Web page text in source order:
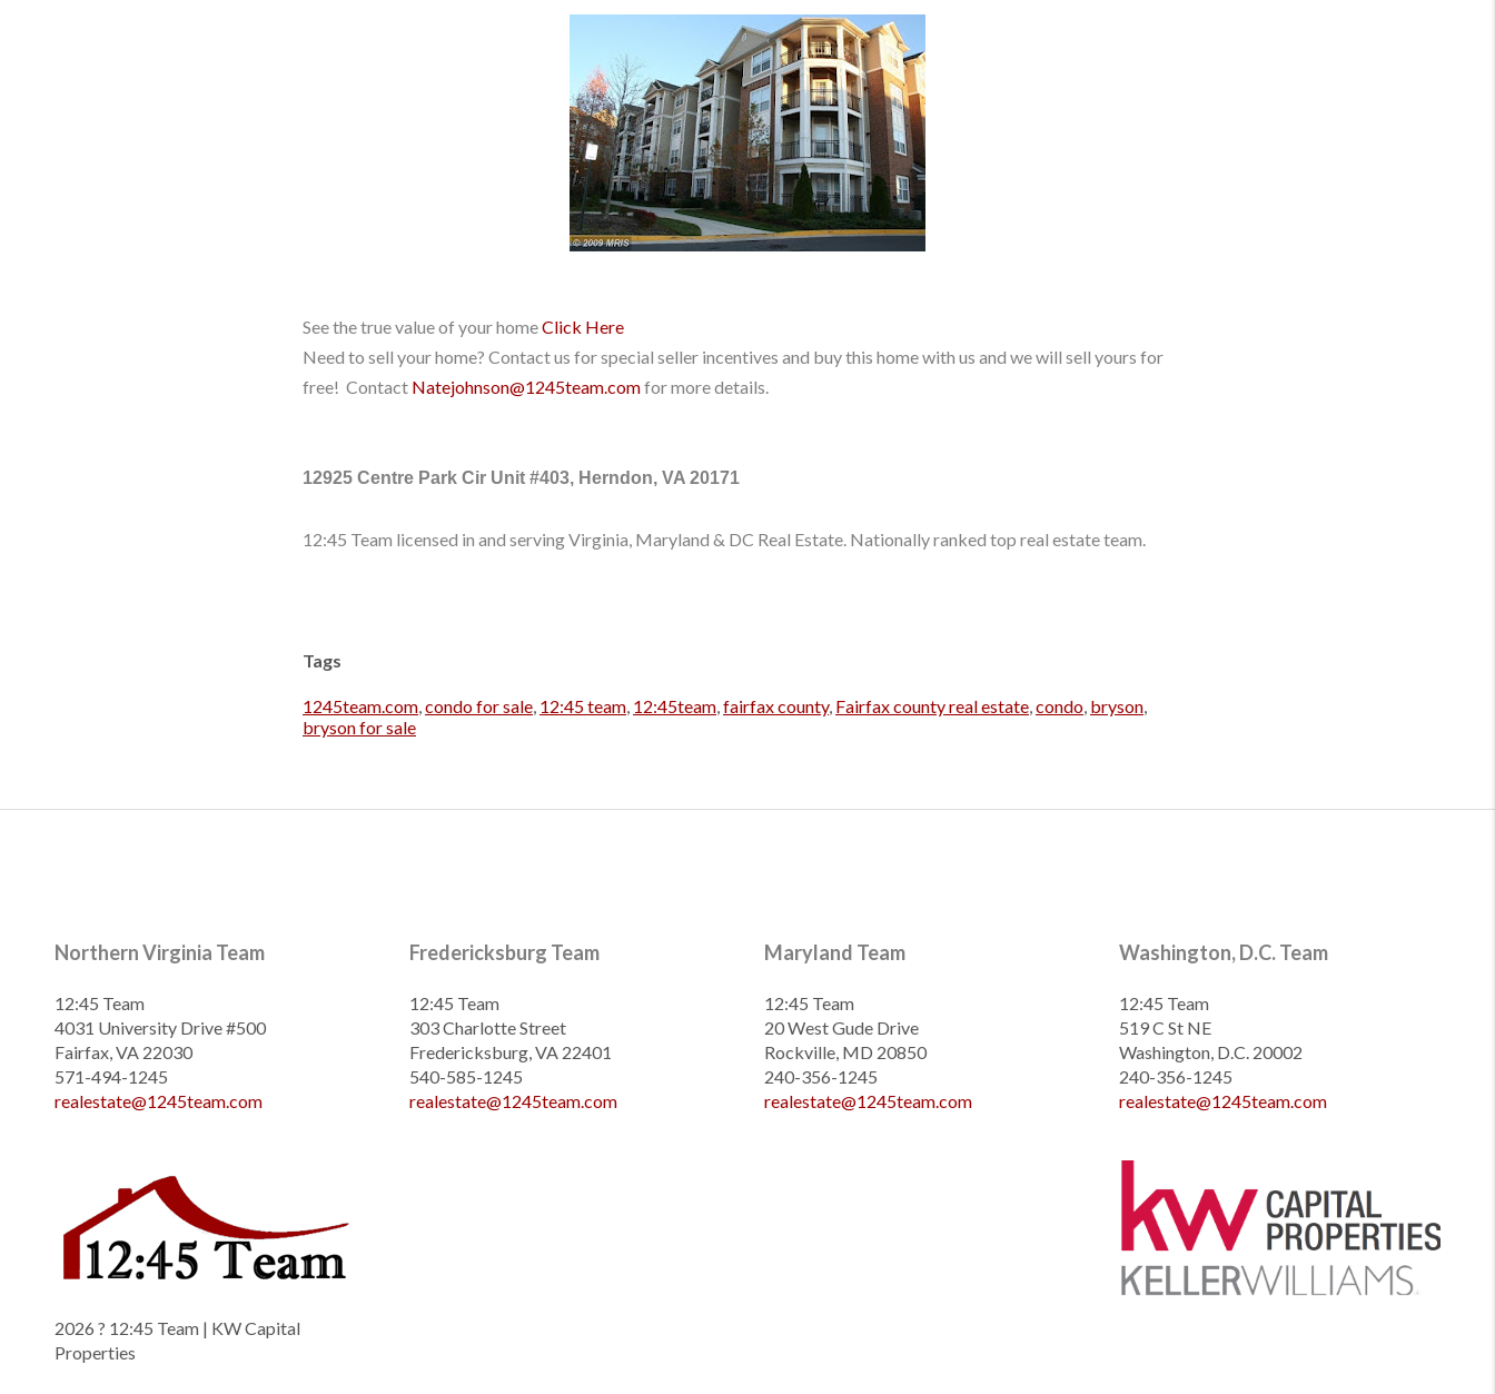
See the true value of your homeClick Here
Need to sell your home? Contact us for special seller incentives and buy this home with us and we will sell yours for
free! Contact Natejohnson@1245team.comfor more details.
12925 Centre Park Cir Unit #403, Herndon, VA 20171
12:45 Team licensed in and serving Virginia, Maryland & DC Real Estate. Nationally ranked top real estate team.
Tags
1245team.com,condo for sale, 12:45 team, 12:45team,fairfax county, Fairfax county real estate,condo, bryson,
bryson for sale
Northern Virginia Team
12:45 Team
4031 University Drive #500
Fairfax, VA 22030
571-494-1245
realestate@1245team.com
2026 ? 12:45 Team | KW Capital
Properties
Fredericksburg Team
12:45 Team
303 Charlotte Street
Fredericksburg, VA 22401
540-585-1245
realestate@1245team.com
Maryland Team
12:45 Team
20 West Gude Drive
Rockville, MD 20850
240-356-1245
realestate@1245team.com
Washington, D.C. Team
12:45 Team
519 C St NE
Washington, D.C. 20002
240-356-1245
realestate@1245team.com